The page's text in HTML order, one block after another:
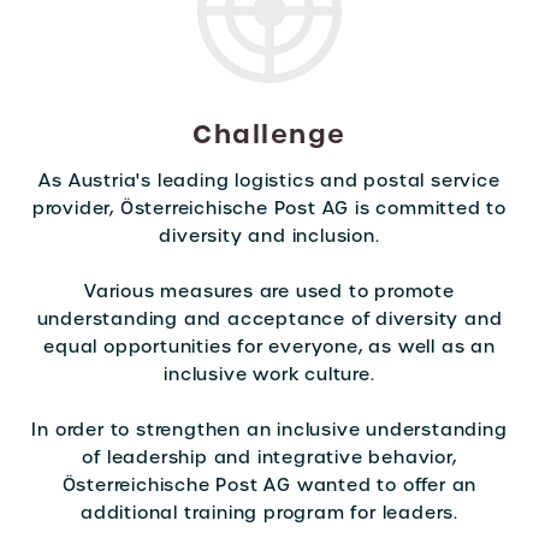
Challenge
As Austria's leading logistics and postal service
provider, Österreichische Post AG is committed to
diversity and inclusion.
Various measures are used to promote
understanding and acceptance of diversity and
equal opportunities for everyone, as well as an
inclusive work culture.
In order to strengthen an inclusive understanding
of leadership and integrative behavior,
Österreichische Post AG wanted to offer an
additional training program for leaders.